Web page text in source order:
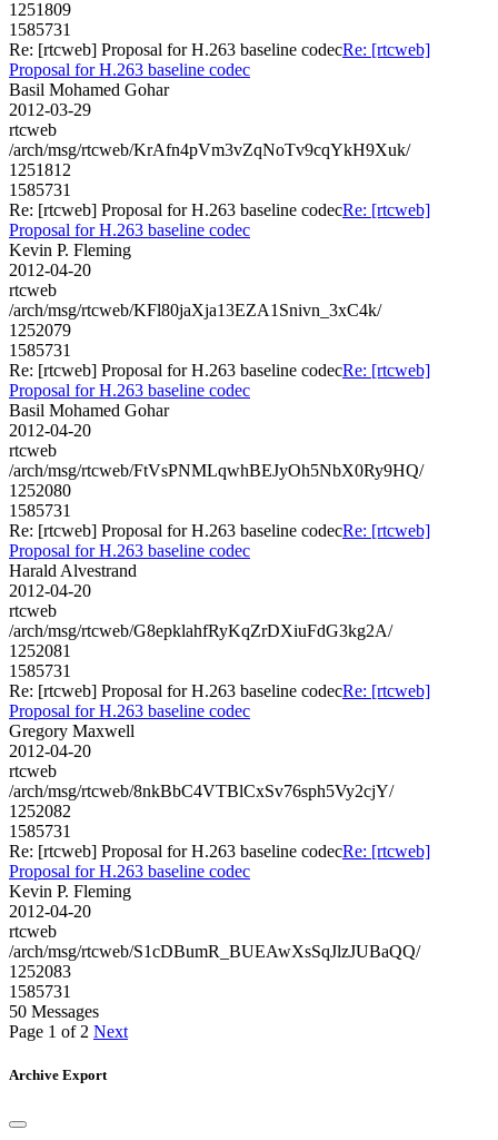
1251809
1585731
Re: [rtcweb] Proposal for H.263 baseline codecRe: [rtcweb]
Proposal for H.263 baseline codec
Basil Mohamed Gohar
2012-03-29
rtcweb
/arch/msg/rtcweb/KrAfn4pVm3vZqNoTv9cqYkH9Xuk/
1251812
1585731
Re: [rtcweb] Proposal for H.263 baseline codecRe: [rtcweb]
Proposal for H.263 baseline codec
Kevin P. Fleming
2012-04-20
rtcweb
/arch/msg/rtcweb/KFl80jaXja13EZA1Snivn_3xC4k/
1252079
1585731
Re: [rtcweb] Proposal for H.263 baseline codecRe: [rtcweb]
Proposal for H.263 baseline codec
Basil Mohamed Gohar
2012-04-20
rtcweb
/arch/msg/rtcweb/FtVsPNMLqwhBEJyOh5NbX0Ry9HQ/
1252080
1585731
Re: [rtcweb] Proposal for H.263 baseline codecRe: [rtcweb]
Proposal for H.263 baseline codec
Harald Alvestrand
2012-04-20
rtcweb
/arch/msg/rtcweb/G8epklahfRyKqZrDXiuFdG3kg2A/
1252081
1585731
Re: [rtcweb] Proposal for H.263 baseline codecRe: [rtcweb]
Proposal for H.263 baseline codec
Gregory Maxwell
2012-04-20
rtcweb
/arch/msg/rtcweb/8nkBbC4VTBlCxSv76sph5Vy2cjY/
1252082
1585731
Re: [rtcweb] Proposal for H.263 baseline codecRe: [rtcweb]
Proposal for H.263 baseline codec
Kevin P. Fleming
2012-04-20
rtcweb
/arch/msg/rtcweb/S1cDBumR_BUEAwXsSqJlzJUBaQQ/
1252083
1585731
50 Messages
Page 1 of 2 Next
Archive Export